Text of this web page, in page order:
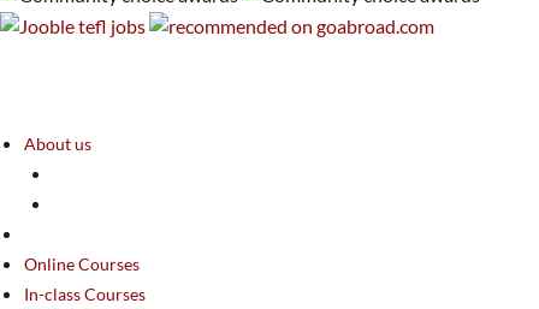
About us
Online Courses
In-class Courses